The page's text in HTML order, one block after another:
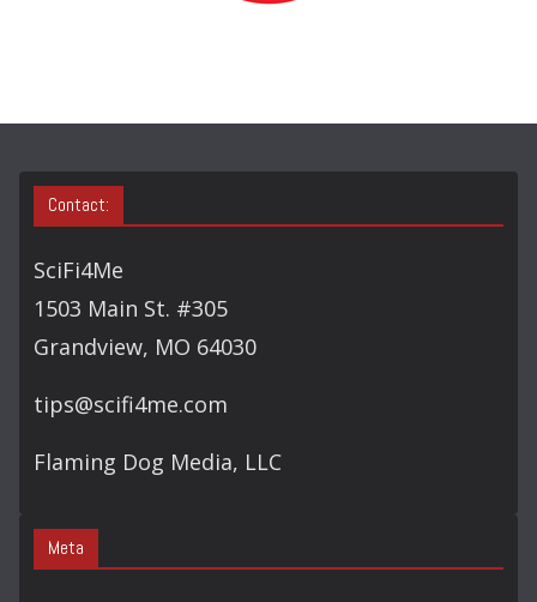
Contact:
SciFi4Me
1503 Main St. #305
Grandview, MO 64030
tips@scifi4me.com
Flaming Dog Media, LLC
Meta